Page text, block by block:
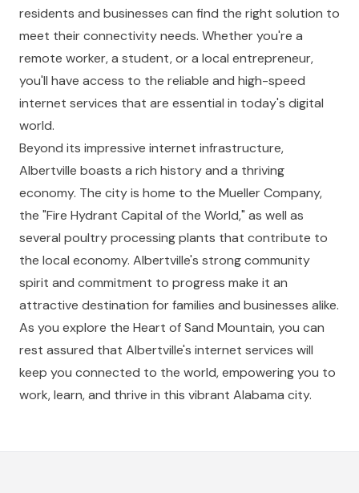
residents and businesses can find the right solution to
meet their connectivity needs. Whether you're a
remote worker, a student, or a local entrepreneur,
you'll have access to the reliable and high-speed
internet services that are essential in today's digital
world.
Beyond its impressive internet infrastructure,
Albertville boasts a rich history and a thriving
economy. The city is home to the Mueller Company,
the "Fire Hydrant Capital of the World," as well as
several poultry processing plants that contribute to
the local economy. Albertville's strong community
spirit and commitment to progress make it an
attractive destination for families and businesses alike.
As you explore the Heart of Sand Mountain, you can
rest assured that Albertville's internet services will
keep you connected to the world, empowering you to
work, learn, and thrive in this vibrant Alabama city.